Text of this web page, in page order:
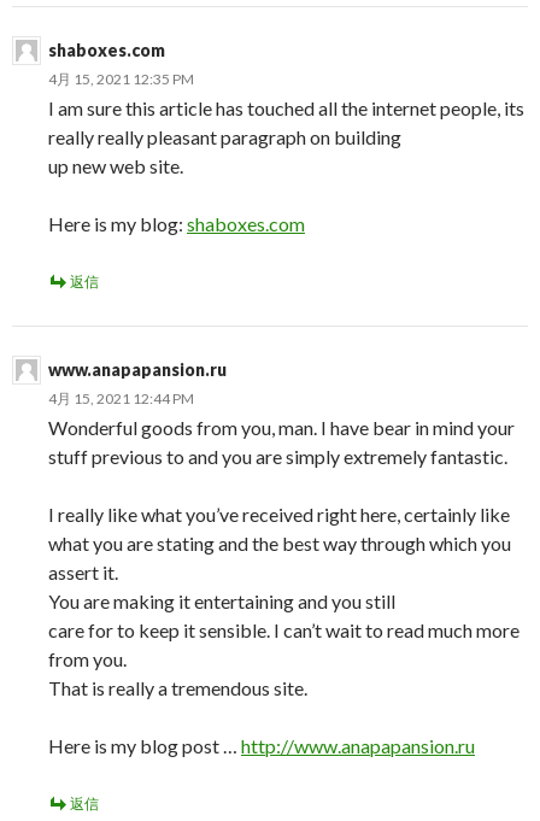
shaboxes.com
4月 15, 2021 12:35 PM
I am sure this article has touched all the internet people, its
really really pleasant paragraph on building
up new web site.
Here is my blog: shaboxes.com
返信
www.anapapansion.ru
4月 15, 2021 12:44 PM
Wonderful goods from you, man. I have bear in mind your
stuff previous to and you are simply extremely fantastic.
I really like what you’ve received right here, certainly like
what you are stating and the best way through which you
assert it.
You are making it entertaining and you still
care for to keep it sensible. I can’t wait to read much more
from you.
That is really a tremendous site.
Here is my blog post … http://www.anapapansion.ru
返信